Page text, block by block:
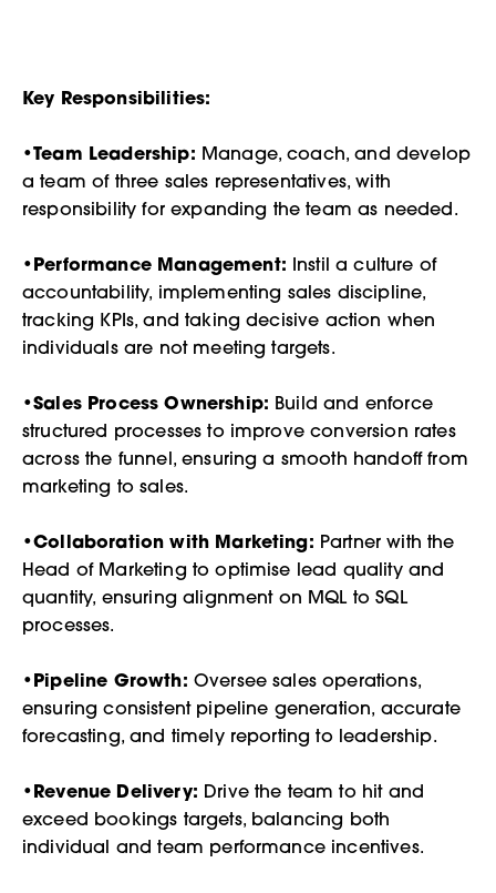
Key Responsibilities:
•Team Leadership: Manage, coach, and develop
a team of three sales representatives, with
responsibility for expanding the team as needed.
• Performance Management: Instil a culture of
accountability, implementing sales discipline,
tracking KPIs, and taking decisive action when
individuals are not meeting targets.
•Sales Process Ownership: Build and enforce
structured processes to improve conversion rates
across the funnel, ensuring a smooth handoff from
marketing to sales.
•Collaboration with Marketing: Partner with the
Head of Marketing to optimise lead quality and
quantity, ensuring alignment on MQL to SQL
processes.
• Pipeline Growth: Oversee sales operations,
ensuring consistent pipeline generation, accurate
forecasting, and timely reporting to leadership.
• Revenue Delivery: Drive the team to hit and
exceed bookings targets, balancing both
individual and team performance incentives.